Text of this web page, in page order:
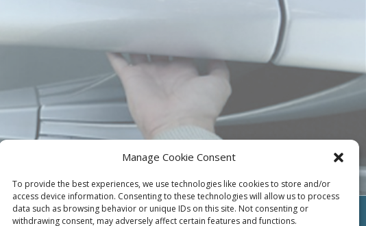
Manage Cookie Consent
To provide the best experiences, we use technologies like cookies to store and/or
access device information. Consenting to these technologies will allow us to process
data such as browsing behavior or unique IDs on this site. Not consenting or
withdrawing consent, may adversely affect certain features and functions.